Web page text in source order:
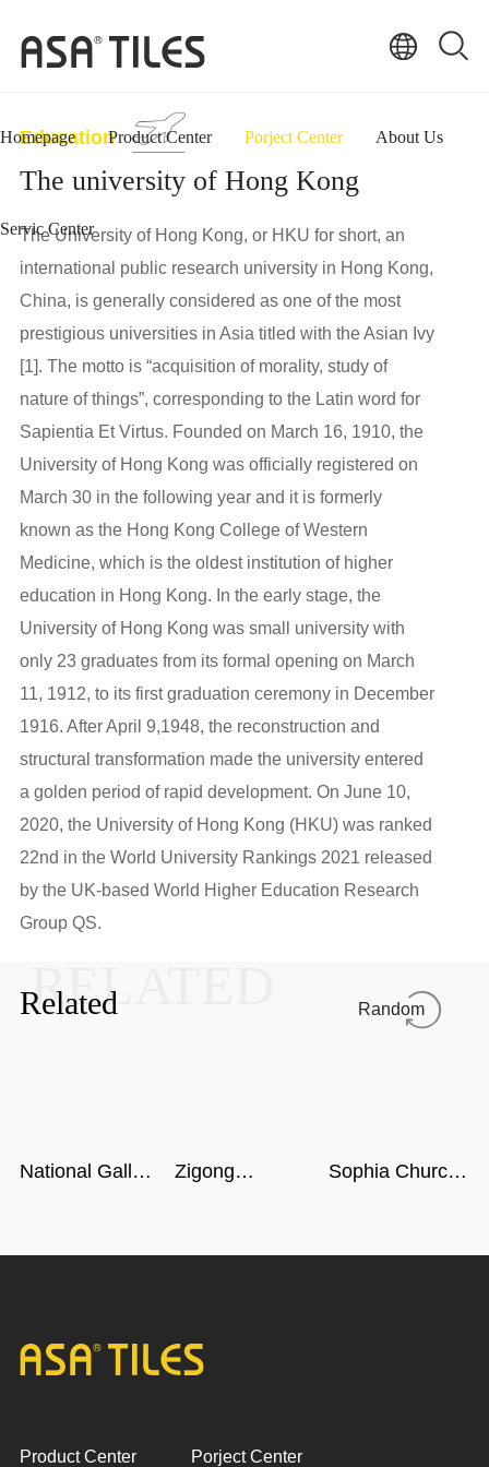
Homepage Product Center Porject Center About Us
Servic Center
Education
The university of Hong Kong
The University of Hong Kong, or HKU for short, an
international public research university in Hong Kong,
China, is generally considered as one of the most
prestigious universities in Asia titled with the Asian Ivy
[1]. The motto is “acquisition of morality, study of
nature of things”, corresponding to the Latin word for
Sapientia Et Virtus. Founded on March 16, 1910, the
University of Hong Kong was officially registered on
March 30 in the following year and it is formerly
known as the Hong Kong College of Western
Medicine, which is the oldest institution of higher
education in Hong Kong. In the early stage, the
University of Hong Kong was small university with
only 23 graduates from its formal opening on March
11, 1912, to its first graduation ceremony in December
1916. After April 9,1948, the reconstruction and
structural transformation made the university entered
a golden period of rapid development. On June 10,
2020, the University of Hong Kong (HKU) was ranked
22nd in the World University Rankings 2021 released
by the UK-based World Higher Education Research
Group QS.
Related
RELATED Random
National Gallery
Zigong
Sophia Church
Product Center Porject Center